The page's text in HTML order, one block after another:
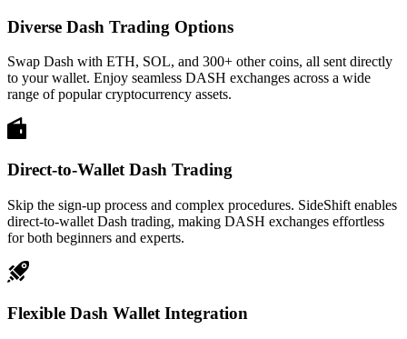
Diverse Dash Trading Options
Swap Dash with ETH, SOL, and 300+ other coins, all sent directly
to your wallet. Enjoy seamless DASH exchanges across a wide
range of popular cryptocurrency assets.
Direct-to-Wallet Dash Trading
Skip the sign-up process and complex procedures. SideShift enables
direct-to-wallet Dash trading, making DASH exchanges effortless
for both beginners and experts.
Flexible Dash Wallet Integration